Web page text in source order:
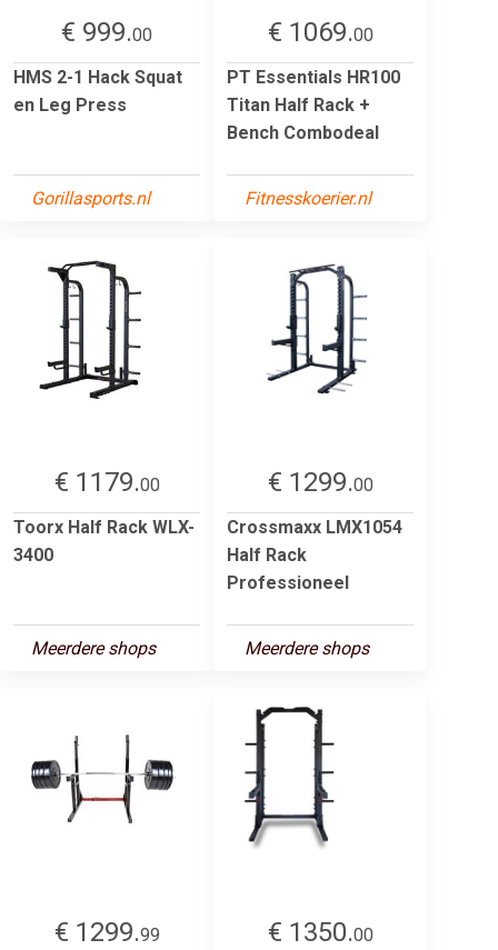
€ 999.00
HMS 2-1 Hack Squat
en Leg Press
Gorillasports.nl
€ 1069.00
PT Essentials HR100
Titan Half Rack +
Bench Combodeal
Fitnesskoerier.nl
€ 1179.00
Toorx Half Rack WLX-
3400
Meerdere shops
€ 1299.00
Crossmaxx LMX1054
Half Rack
Professioneel
Meerdere shops
€ 1299.99 € 1350.00